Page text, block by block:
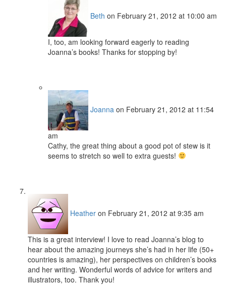
Beth on February 21, 2012 at 10:00 am
I, too, am looking forward eagerly to reading
Joanna’s books! Thanks for stopping by!
Joanna on February 21, 2012 at 11:54
am
Cathy, the great thing about a good pot of stew is it
seems to stretch so well to extra guests!
Heather on February 21, 2012 at 9:35 am
This is a great interview! I love to read Joanna’s blog to
hear about the amazing journeys she’s had in her life (50+
countries is amazing), her perspectives on children’s books
and her writing. Wonderful words of advice for writers and
illustrators, too. Thank you!